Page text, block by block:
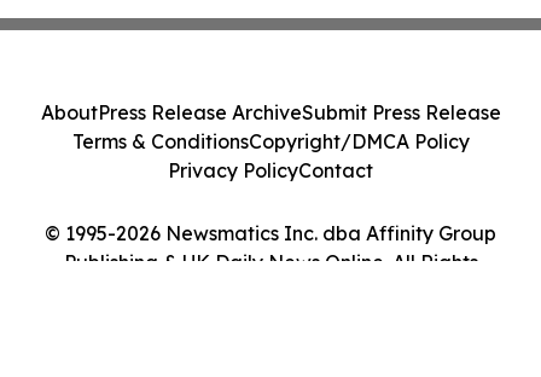
© 1995-2026 Newsmatics Inc. dba Affinity Group
Publishing & UK Daily News Online. All Rights
AboutPress Release ArchiveSubmit Press Release
Terms & ConditionsCopyright/DMCA Policy
Privacy PolicyContact